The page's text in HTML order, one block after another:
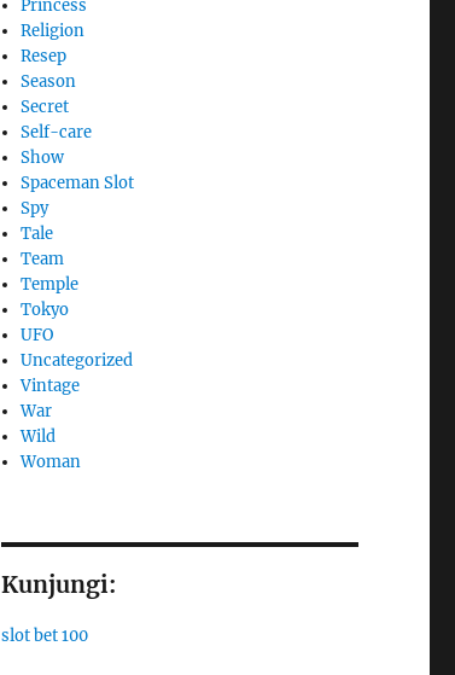
Princess
Religion
Resep
Season
Secret
Self-care
Show
Spaceman Slot
Spy
Tale
Team
Temple
Tokyo
UFO
Uncategorized
Vintage
War
Wild
Woman
Kunjungi:
slot bet 100